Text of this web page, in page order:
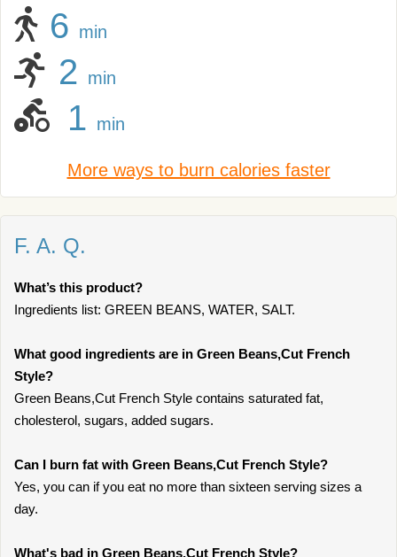
6 min
2 min
1 min
More ways to burn calories faster
F. A. Q.
What’s this product?
Ingredients list: GREEN BEANS, WATER, SALT.
What good ingredients are in Green Beans,Cut French
Style?
Green Beans,Cut French Style contains saturated fat,
cholesterol, sugars, added sugars.
Can I burn fat with Green Beans,Cut French Style?
Yes, you can if you eat no more than sixteen serving sizes a
day.
What's bad in Green Beans,Cut French Style?